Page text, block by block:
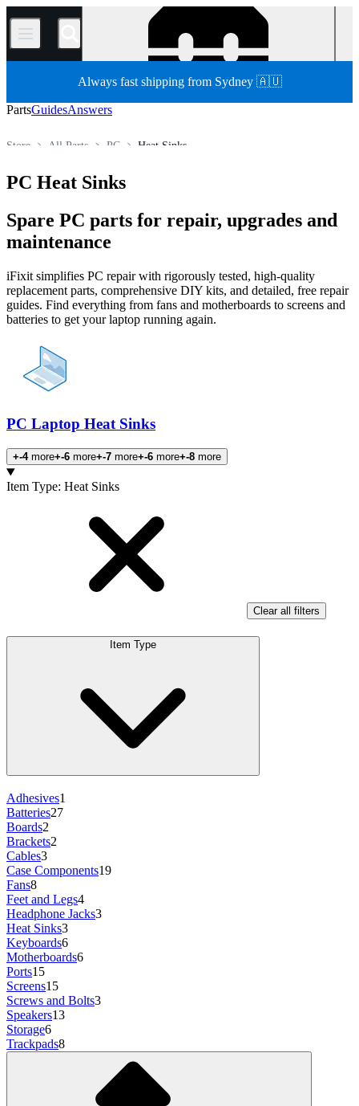
/
Always fast shipping from Sydney 🇦🇺
PartsGuidesAnswers
Heat Sinks
PC
All Parts
Store
PC Heat Sinks
Spare PC parts for repair, upgrades and
maintenance
iFixit simplifies PC repair with rigorously tested, high-quality
replacement parts, comprehensive DIY kits, and detailed, free repair
guides. Find everything from fans and motherboards to screens and
batteries to get your laptop running again.
PC Laptop Heat Sinks
+-4more+-6 more+-7 more+-6 more+-8 more
Products
Item Type: Heat Sinks
Clear all filters
Item Type
Adhesives1
Batteries27
Boards2
Brackets2
Cables3
Case Components19
Fans8
Feet and Legs4
Headphone Jacks3
Heat Sinks3
Keyboards6
Motherboards6
Ports15
Screens15
Screws and Bolts3
Speakers13
Storage6
Trackpads8